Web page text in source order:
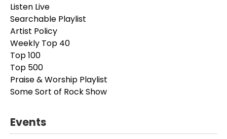
Listen Live
Searchable Playlist
Artist Policy
Weekly Top 40
Top 100
Top 500
Praise & Worship Playlist
Some Sort of Rock Show
Events